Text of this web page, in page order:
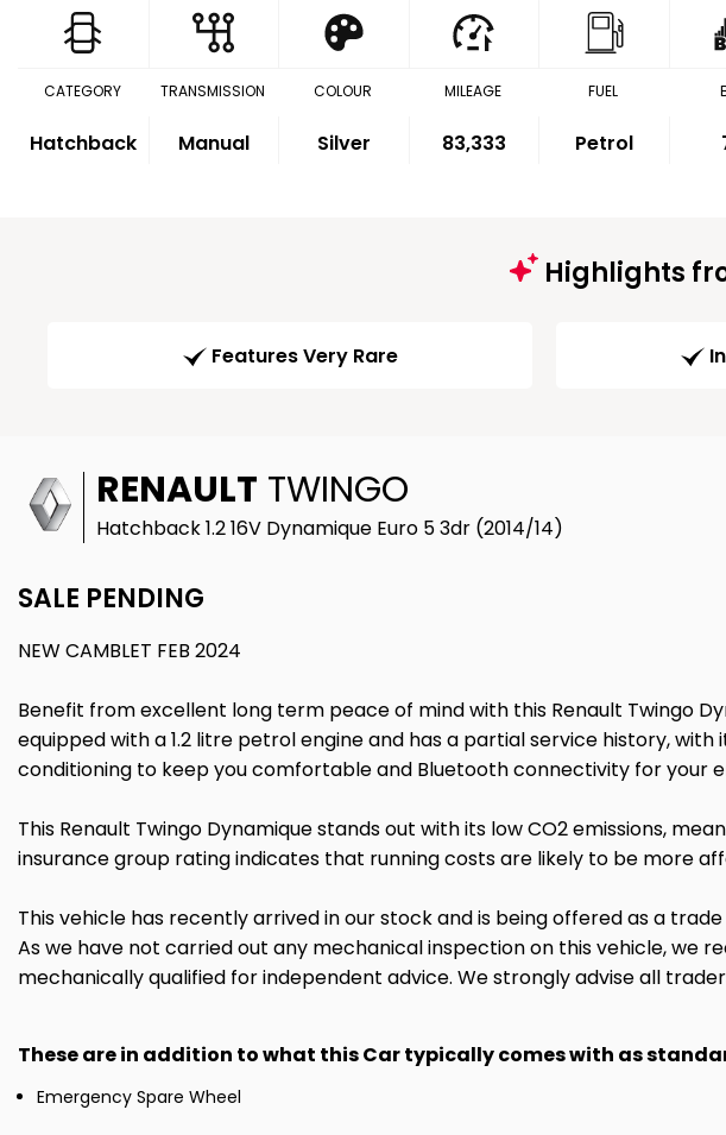
CATEGORY
Hatchback
TRANSMISSION
Manual
COLOUR
Silver
MILEAGE
83,333
FUEL
Petrol
Highlights
Features Very Rare
RENAULT TWINGO
Hatchback 1.2 16V Dynamique Euro 5 3dr (2014/14)
SALE PENDING
NEW CAMBLET FEB 2024
Benefit from excellent long term peace of mind with this Renault Twingo
equipped with a 1.2 litre petrol engine and has a partial service history,
conditioning to keep you comfortable and Bluetooth connectivity for your
This Renault Twingo Dynamique stands out with its low CO2 emissions,
insurance group rating indicates that running costs are likely to be more
This vehicle has recently arrived in our stock and is being offered as a
As we have not carried out any mechanical inspection on this vehicle, we
mechanically qualified for independent advice. We strongly advise all
These are in addition to what this Car typically comes with as
Emergency Spare Wheel